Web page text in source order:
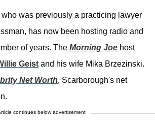
was previously a practicing lawyer
has now been hosting radio and
of years. The Morning Joe host
Geist and his wife Mika Brzezinski.
Net Worth, Scarborough's net
continues below advertisement